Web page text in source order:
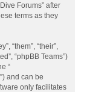
Forums” after
terms as they
“them”, “their”,
“phpBB Teams”)
“
and can be
only facilitates